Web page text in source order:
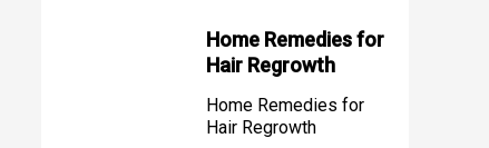
Home Remedies for
Hair Regrowth
Home Remedies for
Hair Regrowth